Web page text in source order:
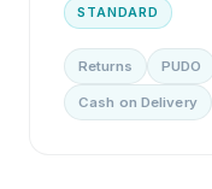
STANDARD
Returns PUDO
Cash on Delivery